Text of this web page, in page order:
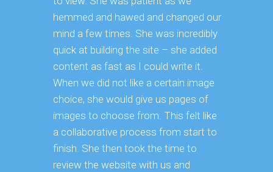
hemmed and hawed and changed our
mind a few times. She was incredibly
quick at building the site – she added
content as fast as I could write it.
When we did not like a certain image
choice, she would give us pages of
images to choose from. This felt like
a collaborative process from start to
finish. She then took the time to
review the website with us and